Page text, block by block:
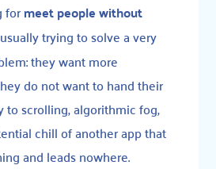
formeet people without
trying to solve a very
they want more
do not want to hand their
to scrolling, algorithmic fog,
chill of another app that
and leads nowhere.